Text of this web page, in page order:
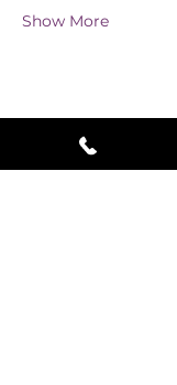
Show More
Share this event